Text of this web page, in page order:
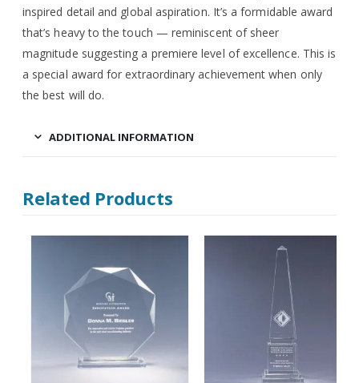
inspired detail and global aspiration. It’s a formidable award
that’s heavy to the touch — reminiscent of sheer
magnitude suggesting a premiere level of excellence. This is
a special award for extraordinary achievement when only
the best will do.
ADDITIONAL INFORMATION
Related Products